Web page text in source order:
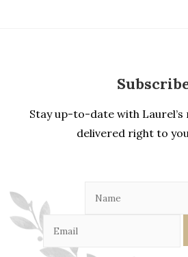
Stay up-to-date with
delivered right to